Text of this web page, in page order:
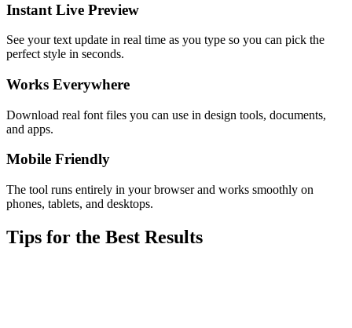
Instant Live Preview
See your text update in real time as you type so you can pick the
perfect style in seconds.
Works Everywhere
Download real font files you can use in design tools, documents,
and apps.
Mobile Friendly
The tool runs entirely in your browser and works smoothly on
phones, tablets, and desktops.
Tips for the Best Results